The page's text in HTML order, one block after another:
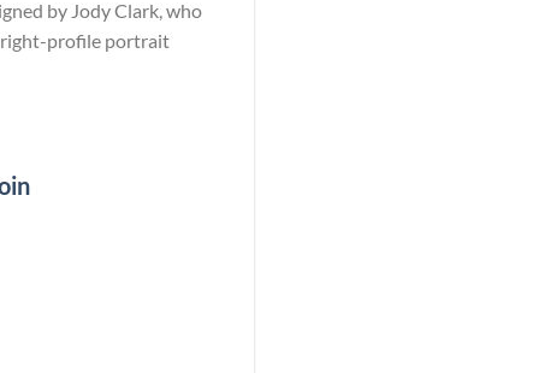
by Jody Clark, who
right-profile portrait